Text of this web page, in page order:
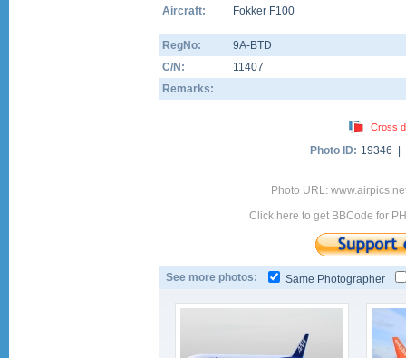
Aircraft:
Fokker F100
RegNo:
9A-BTD
C/N:
11407
Remarks:
Cross
Photo ID: 19346 |
Photo URL:
Click here to get BBCode for
See more photos: Same Photographer